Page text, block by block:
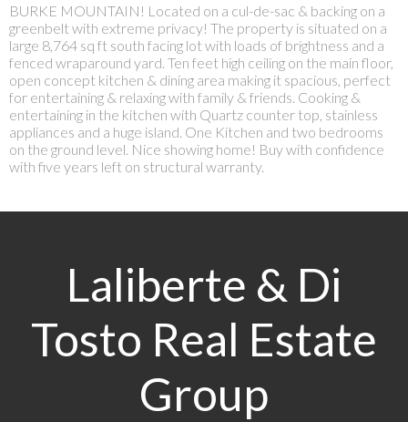
BURKE MOUNTAIN! Located on a cul-de-sac & backing on a
greenbelt with extreme privacy! The property is situated on a
large 8,764 sq ft south facing lot with loads of brightness and a
fenced wraparound yard. Ten feet high ceiling on the main floor,
open concept kitchen & dining area making it spacious, perfect
for entertaining & relaxing with family & friends. Cooking &
entertaining in the kitchen with Quartz counter top, stainless
appliances and a huge island. One Kitchen and two bedrooms
on the ground level. Nice showing home! Buy with confidence
with five years left on structural warranty.
Laliberte & Di
Tosto Real Estate
Group